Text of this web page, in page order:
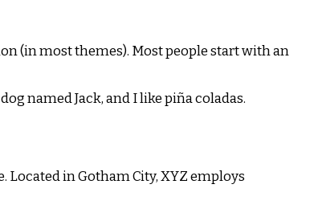
(in most themes). Most people start with an
named Jack, and I like piña coladas.
Located in Gotham City, XYZ employs